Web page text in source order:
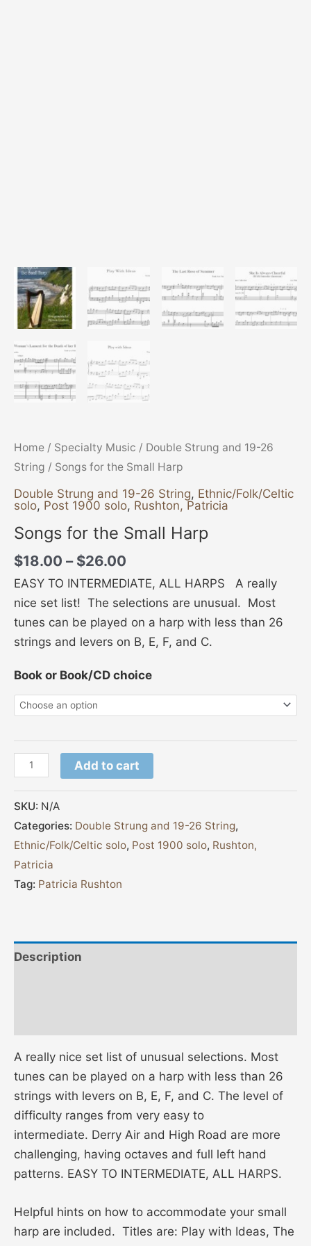
Home / Specialty Music / Double Strung and 19-26
String / Songs for the Small Harp
Double Strung and 19-26 String, Ethnic/Folk/Celtic
solo, Post 1900 solo, Rushton, Patricia
Songs for the Small Harp
$18.00 – $26.00
EASY TO INTERMEDIATE, ALL HARPS A really
nice set list! The selections are unusual. Most
tunes can be played on a harp with less than 26
strings and levers on B, E, F, and C.
Book or Book/CD choice
Add to cart
SKU: N/A
Categories: Double Strung and 19-26 String,
Ethnic/Folk/Celtic solo, Post 1900 solo, Rushton,
Patricia
Tag: Patricia Rushton
Description
A really nice set list of unusual selections. Most
tunes can be played on a harp with less than 26
strings with levers on B, E, F, and C. The level of
difficulty ranges from very easy to
intermediate. Derry Air and High Road are more
challenging, having octaves and full left hand
patterns. EASY TO INTERMEDIATE, ALL HARPS.
Helpful hints on how to accommodate your small
harp are included. Titles are: Play with Ideas, The